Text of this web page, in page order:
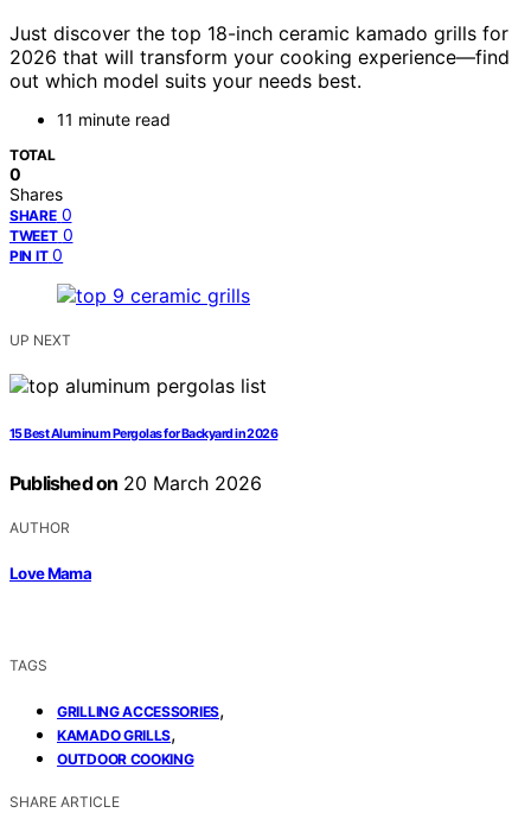
Just discover the top 18-inch ceramic kamado grills for
2026 that will transform your cooking experience—find
out which model suits your needs best.
11 minute read
TOTAL
0
Shares
SHARE 0
TWEET 0
PIN IT 0
UP NEXT
15 Best Aluminum Pergolas for Backyard in 2026
Published on 20 March 2026
AUTHOR
Love Mama
TAGS
GRILLING ACCESSORIES,
KAMADO GRILLS,
OUTDOOR COOKING
SHARE ARTICLE